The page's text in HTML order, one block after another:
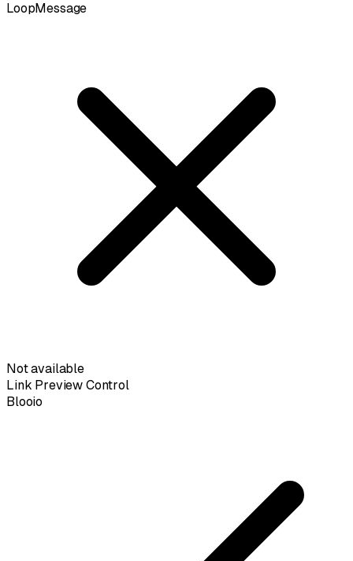
LoopMessage
Not available
Link Preview Control
Blooio